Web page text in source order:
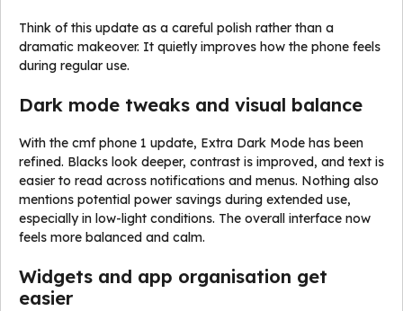
Think of this update as a careful polish rather than a
dramatic makeover. It quietly improves how the phone feels
during regular use.
Dark mode tweaks and visual balance
With the cmf phone 1 update, Extra Dark Mode has been
refined. Blacks look deeper, contrast is improved, and text is
easier to read across notifications and menus. Nothing also
mentions potential power savings during extended use,
especially in low-light conditions. The overall interface now
feels more balanced and calm.
Widgets and app organisation get
easier